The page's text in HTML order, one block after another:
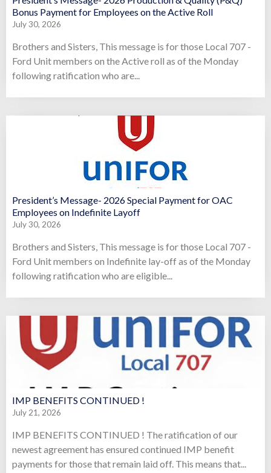
Bonus Payment for Employees on the Active Roll
July 30, 2026
Brothers and Sisters, This message is for those Local 707 -
Ford Unit members on the Active roll as of the Monday
following ratification who are...
President’s Message- 2026 Special Payment for OAC
Employees on Indefinite Layoff
July 30, 2026
Brothers and Sisters, This message is for those Local 707 -
Ford Unit members on Indefinite lay-off as of the Monday
following ratification who are eligible...
IMP BENEFITS CONTINUED !
July 21, 2026
IMP BENEFITS CONTINUED ! The ratification of our
newest agreement has ensured continued IMP benefit
payments for those that remain laid off. This means that...